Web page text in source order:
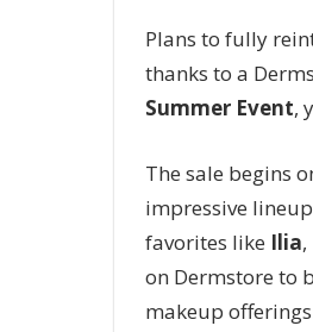
Plans to fully
thanks to a
Summer Event,
The sale begins
impressive
favorites like Ilia,
on Dermstore to
makeup